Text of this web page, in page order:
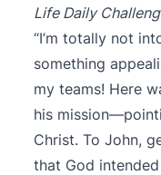
Life Daily
“I’m totally not
something
my teams! Here
his
Christ. To John,
that God